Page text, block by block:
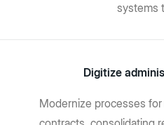
systems
Digitize
Modernize processes